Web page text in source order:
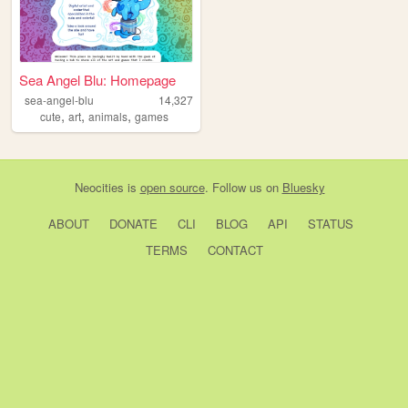
Sea Angel Blu: Homepage
sea-angel-blu
14,327
cute, art, animals, games
Neocities is open source. Follow us on Bluesky
ABOUT DONATE CLI BLOG API
STATUS
TERMS
CONTACT